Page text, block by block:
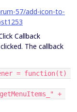
57/add-icon-to-
Callback
The callback
= function(t)